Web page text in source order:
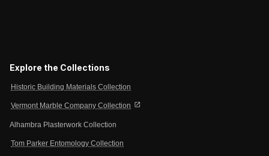
Explore the Collections
Historic Building Materials Collection
Vermont Marble Company Collection open_in_new
Alhambra Plasterwork Collection
Tom Parker Entomology Collection